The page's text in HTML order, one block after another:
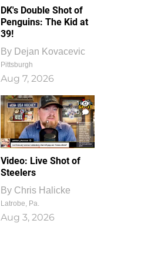
DK's Double Shot of
Penguins: The Kid at
39!
By Dejan Kovacevic
Pittsburgh
Aug 7, 2026
1
0
Video: Live Shot of
Steelers
By Chris Halicke
Latrobe, Pa.
Aug 3, 2026